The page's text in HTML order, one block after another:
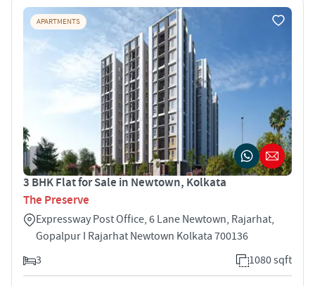
APARTMENTS
3 BHK Flat for Sale in Newtown, Kolkata
The Preserve
Expressway Post Office, 6 Lane Newtown, Rajarhat,
Gopalpur I Rajarhat Newtown Kolkata 700136
3
1080 sqft